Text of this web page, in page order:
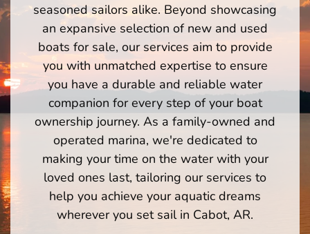
seasoned sailors alike. Beyond showcasing
an expansive selection of new and used
boats for sale, our services aim to provide
you with unmatched expertise to ensure
you have a durable and reliable water
companion for every step of your boat
ownership journey. As a family-owned and
operated marina, we're dedicated to
making your time on the water with your
loved ones last, tailoring our services to
help you achieve your aquatic dreams
wherever you set sail in Cabot, AR.